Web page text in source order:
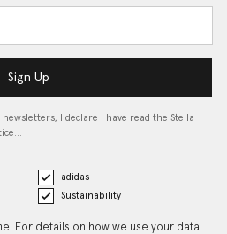
Sign Up
I declare I have read the Stella
adidas
Sustainability
For details on how we use your data